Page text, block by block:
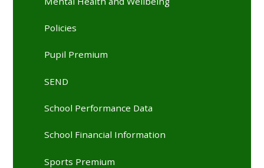
Policies
Pupil Premium
SEND
School Performance Data
School Financial Information
Sports Premium